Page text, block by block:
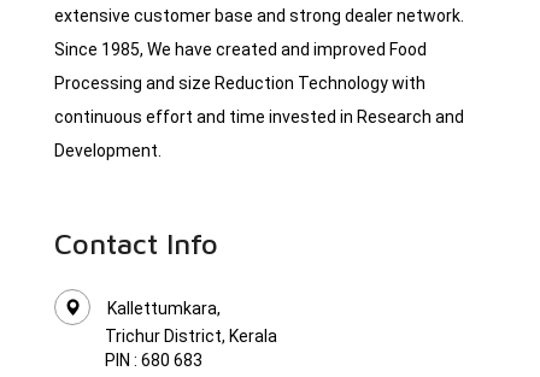
extensive customer base and strong dealer network.
Since 1985, We have created and improved Food
Processing and size Reduction Technology with
continuous effort and time invested in Research and
Development.
Contact Info
Kallettumkara,
Trichur District, Kerala
PIN : 680 683